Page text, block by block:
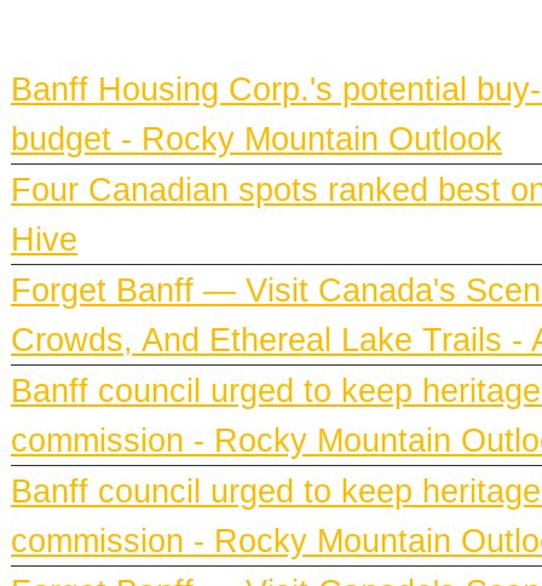
Banff Housing Corp.'s potential
budget - Rocky Mountain Outlook
Four Canadian spots ranked best
Hive
Forget Banff — Visit Canada's
Crowds, And Ethereal Lake Trails -
Banff council urged to keep
commission - Rocky Mountain
Banff council urged to keep
commission - Rocky Mountain